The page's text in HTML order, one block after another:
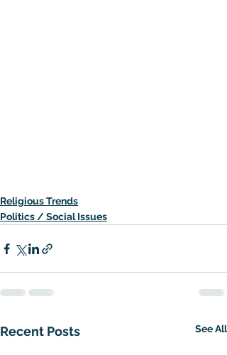
Religious Trends
Politics / Social Issues
Recent Posts See All